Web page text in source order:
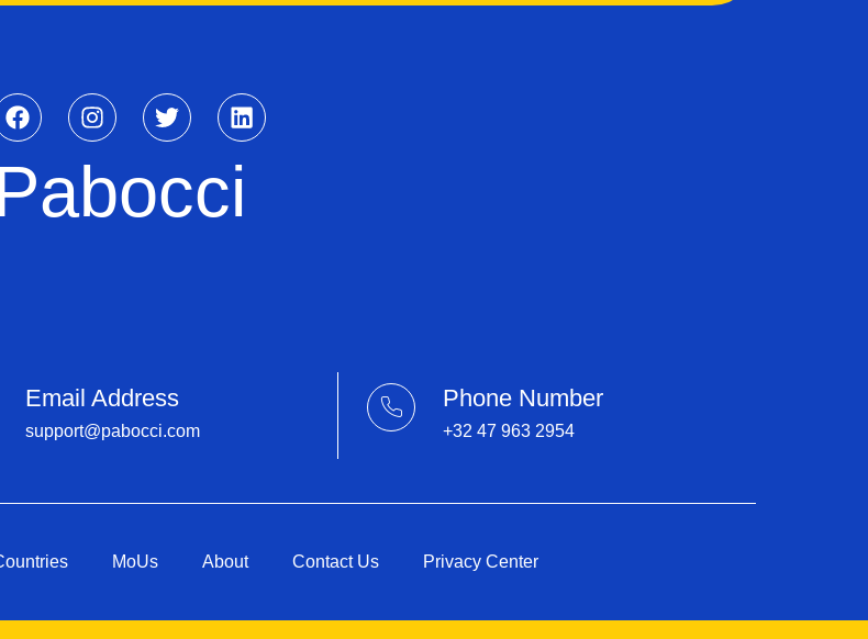
Email Address
support@pabocci.com
Phone Number
+32 47 963 2954​
MoUs About Contact Us Privacy Center